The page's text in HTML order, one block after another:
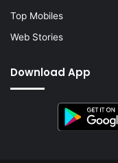
Top Mobiles
Web Stories
Download App